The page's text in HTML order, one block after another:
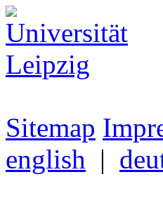
Sitemap
english |